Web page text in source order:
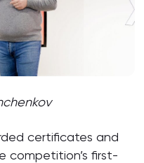
certificates and
competition’s first-